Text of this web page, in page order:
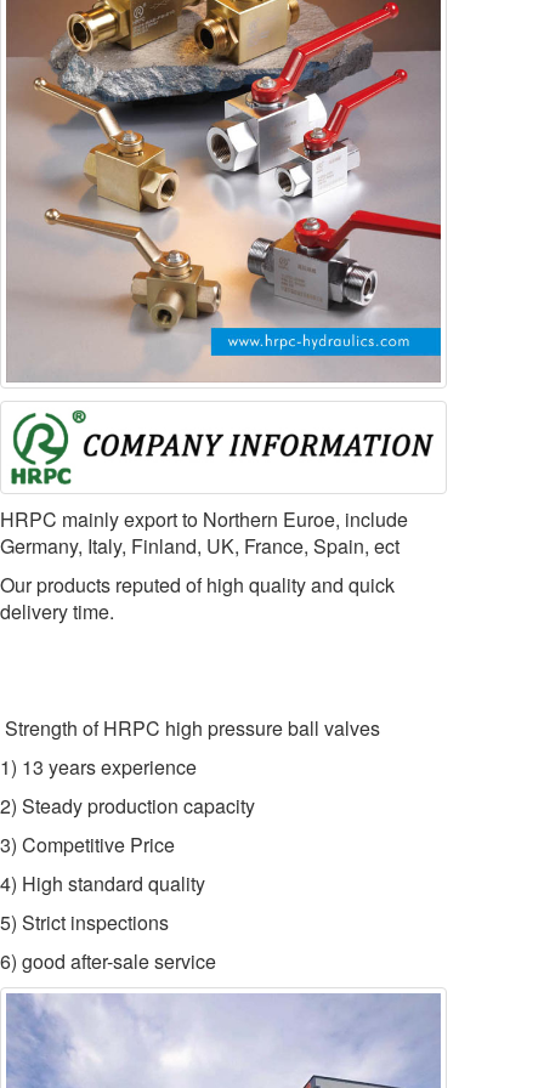
HRPC mainly export to Northern Euroe, include
Germany, Italy, Finland, UK, France, Spain, ect
Our products reputed of high quality and quick
delivery time.
Strength of HRPC high pressure ball valves
1) 13 years experience
2) Steady production capacity
3) Competitive Price
4) High standard quality
5) Strict inspections
6) good after-sale service